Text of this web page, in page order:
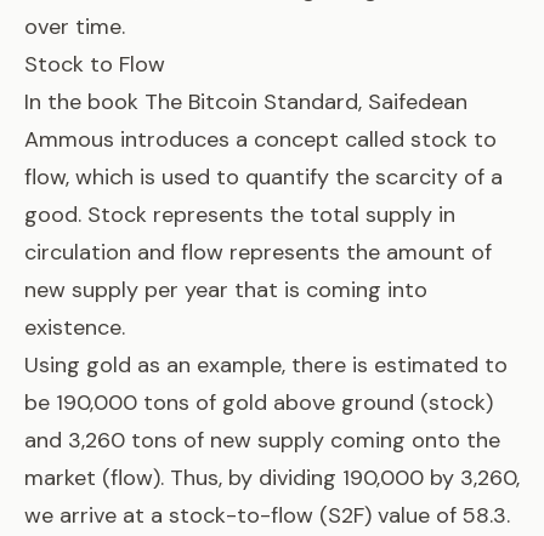
over time.
Stock to Flow
In the book The Bitcoin Standard, Saifedean
Ammous introduces a concept called stock to
flow, which is used to quantify the scarcity of a
good. Stock represents the total supply in
circulation and flow represents the amount of
new supply per year that is coming into
existence.
Using gold as an example, there is estimated to
be 190,000 tons of gold above ground (stock)
and 3,260 tons of new supply coming onto the
market (flow). Thus, by dividing 190,000 by 3,260,
we arrive at a stock-to-flow (S2F) value of 58.3.